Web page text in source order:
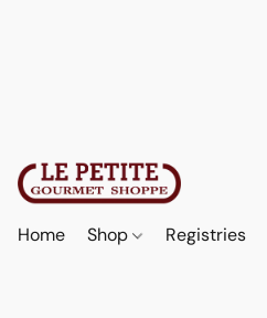
Home Shop Registries